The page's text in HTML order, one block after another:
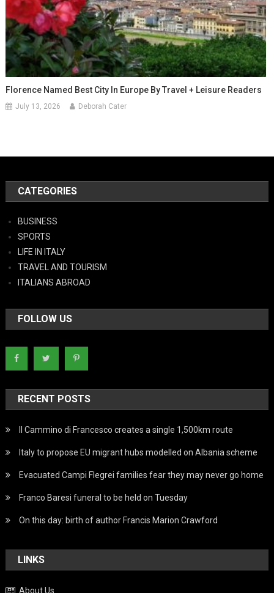
Florence Named Best City In Europe By Travel + Leisure Readers
July 13, 2026 Deborah Cater
CATEGORIES
BUSINESS
SPORTS
LIFE IN ITALY
TRAVEL AND TOURISM
ITALIANS ABROAD
FOLLOW US
RECENT POSTS
Il Cammino di Francesco creates a single 1,500km route
Italy to propose EU migrant hubs modelled on Albania scheme
Evacuated Campi Flegrei families fear they may never go home
Franco Baresi funeral to be held on Tuesday
On this day: birth of author Francis Marion Crawford
LINKS
About Us